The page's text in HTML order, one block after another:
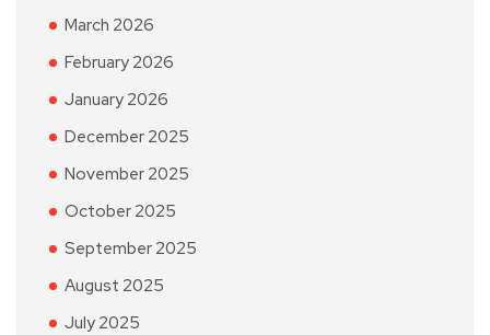
March 2026
February 2026
January 2026
December 2025
November 2025
October 2025
September 2025
August 2025
July 2025